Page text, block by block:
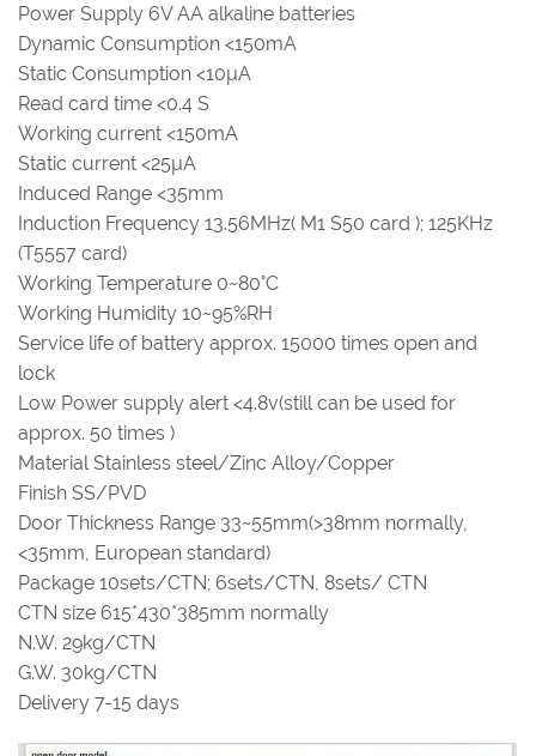
Power Supply 6V AA alkaline batteries
Dynamic Consumption <150mA
Static Consumption <10µA
Read card time <0.4 S
Working current <150mA
Static current <25µA
Induced Range <35mm
Induction Frequency 13.56MHz( M1 S50 card ); 125KHz
(T5557 card)
Working Temperature 0~80°C
Working Humidity 10~95%RH
Service life of battery approx. 15000 times open and
lock
Low Power supply alert <4.8v(still can be used for
approx. 50 times )
Material Stainless steel/Zinc Alloy/Copper
Finish SS/PVD
Door Thickness Range 33~55mm(>38mm normally,
<35mm, European standard)
Package 10sets/CTN; 6sets/CTN, 8sets/ CTN
CTN size 615*430*385mm normally
N.W. 29kg/CTN
G.W. 30kg/CTN
Delivery 7-15 days